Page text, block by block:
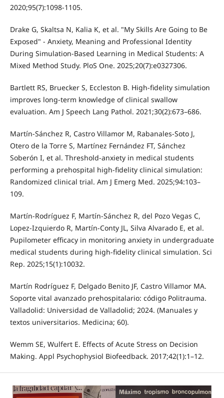
2020;95(7):1098-1105.
Drake G, Skaltsa N, Kalia K, et al. "My Skills Are Going to Be
Exposed" - Anxiety, Meaning and Professional Identity
During Simulation-Based Learning in Medical Students: A
Mixed Method Study. PloS One. 2025;20(7):e0327306.
Bartlett RS, Bruecker S, Eccleston B. High-fidelity simulation
improves long-term knowledge of clinical swallow
evaluation. Am J Speech Lang Pathol. 2021;30(2):673–686.
Martín-Sánchez R, Castro Villamor M, Rabanales-Soto J,
Otero de la Torre S, Martínez Fernández FT, Sánchez
Soberón I, et al. Threshold-anxiety in medical students
performing a prehospital high-fidelity clinical simulation:
Randomized clinical trial. Am J Emerg Med. 2025;94:103–
109.
Martín-Rodríguez F, Martín-Sánchez R, del Pozo Vegas C,
Lopez-Izquierdo R, Martín-Conty JL, Silva Alvarado E, et al.
Pupilometer efficacy in monitoring anxiety in undergraduate
medical students during high-fidelity clinical simulation. Sci
Rep. 2025;15(1):10032.
Martín Rodríguez F, Delgado Benito JF, Castro Villamor MA.
Soporte vital avanzado prehospitalario: código Politrauma.
Valladolid: Universidad de Valladolid; 2024. (Manuales y
textos universitarios. Medicina; 60).
Wemm SE, Wulfert E. Effects of Acute Stress on Decision
Making. Appl Psychophysiol Biofeedback. 2017;42(1):1–12.